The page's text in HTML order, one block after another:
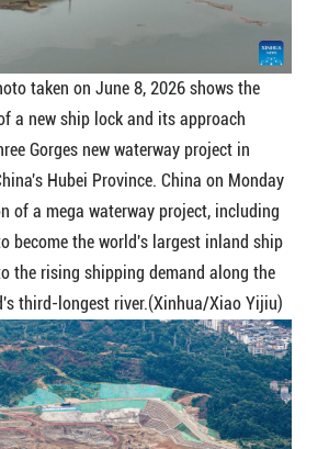
taken on June 8, 2026 shows the
a new ship lock and its approach
Gorges new waterway project in
Hubei Province. China on Monday
of a mega waterway project, including
become the world's largest inland ship
the rising shipping demand along the
third-longest river.(Xinhua/Xiao Yijiu)